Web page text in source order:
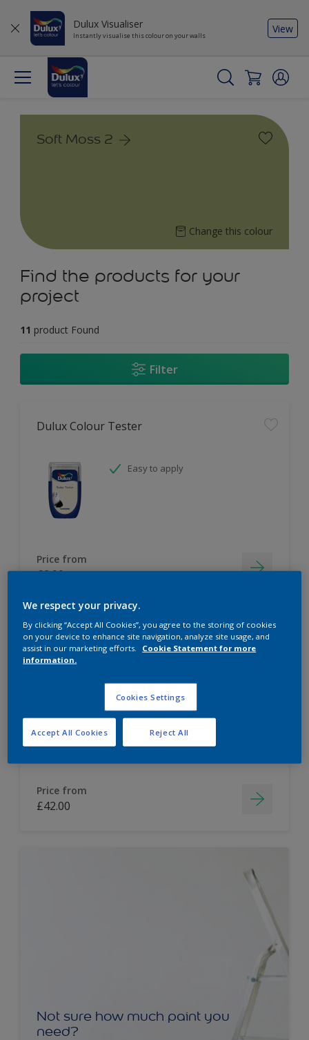
Dulux Visualiser
Instantly visualise this colour on your walls
View
Soft Moss 2
Change this colour
Find the products for your
project
11 product Found
Filter
Dulux Colour Tester
Easy to apply
Price from
£2.90
Dulux Paint Mixing Easycare Washable &
Tough Matt
Washable
Long lasting
Price from
£42.00
Not sure how much paint you
need?
We respect your privacy.
By clicking “Accept All Cookies”, you agree to the storing of cookies
on your device to enhance site navigation, analyze site usage, and
assist in our marketing efforts.
Cookie Statement for more
information.
Cookies Settings
Reject All
Accept All Cookies